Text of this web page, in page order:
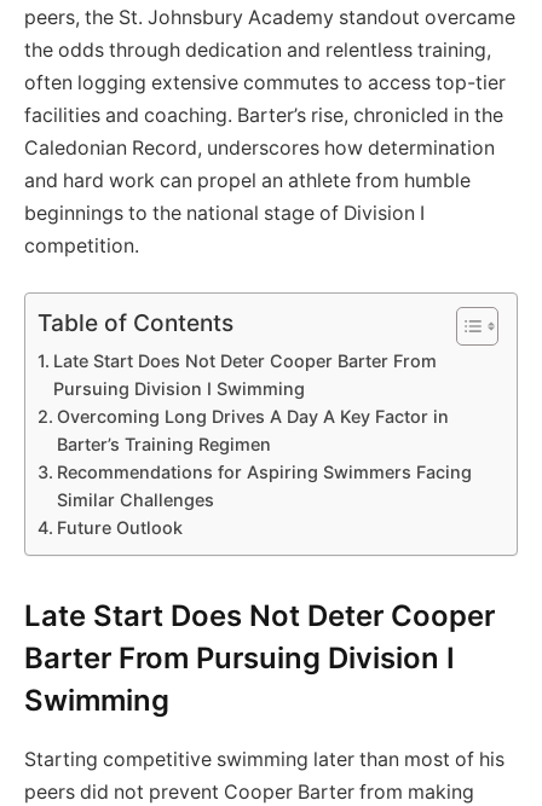
peers, the St. Johnsbury Academy standout overcame
the odds through dedication and relentless training,
often logging extensive commutes to access top-tier
facilities and coaching. Barter’s rise, chronicled in the
Caledonian Record, underscores how determination
and hard work can propel an athlete from humble
beginnings to the national stage of Division I
competition.
Table of Contents
Late Start Does Not Deter Cooper Barter From
Pursuing Division I Swimming
Overcoming Long Drives A Day A Key Factor in
Barter’s Training Regimen
Recommendations for Aspiring Swimmers Facing
Similar Challenges
Future Outlook
Late Start Does Not Deter Cooper
Barter From Pursuing Division I
Swimming
Starting competitive swimming later than most of his
peers did not prevent Cooper Barter from making